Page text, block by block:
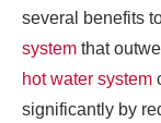
several benefits
system that
hot water system
significantly by